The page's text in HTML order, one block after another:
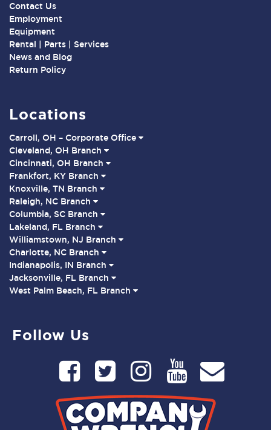
Contact Us
Employment
Equipment
Rental | Parts | Services
News and Blog
Return Policy
Locations
Carroll, OH – Corporate Office
Cleveland, OH Branch
Cincinnati, OH Branch
Frankfort, KY Branch
Knoxville, TN Branch
Raleigh, NC Branch
Columbia, SC Branch
Lakeland, FL Branch
Williamstown, NJ Branch
Charlotte, NC Branch
Indianapolis, IN Branch
Jacksonville, FL Branch
West Palm Beach, FL Branch
Follow Us